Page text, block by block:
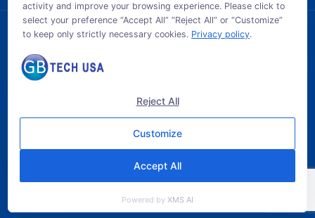
© 2026 GB TECH USA. All Rights Reserved.
activity and improve your browsing experience. Please click to
select your preference “Accept All” “Reject All” or “Customize”
to keep only strictly necessary cookies. Privacy policy.
Reject All
Customize
Accept All
Powered by XMS AI